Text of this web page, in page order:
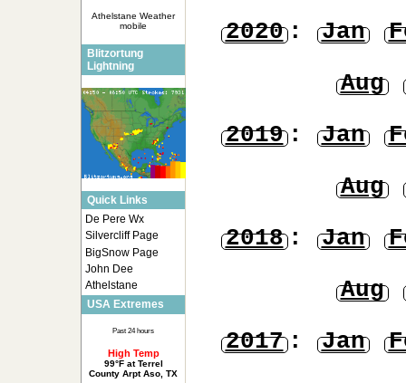
Athelstane Weather
mobile
Blitzortung
Lightning
Quick Links
De Pere Wx
Silvercliff Page
BigSnow Page
John Dee
Athelstane
USA Extremes
Past 24 hours
High Temp
99°F at Terrel
County Arpt Aso, TX
2020: Jan
Aug
2019: Jan
Aug
2018: Jan
Aug
2017: Jan